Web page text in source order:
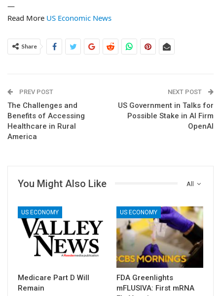
—
Read More US Economic News
Share
PREV POST
The Challenges and
Benefits of Accessing
Healthcare in Rural
America
NEXT POST
US Government in Talks for
Possible Stake in AI Firm
OpenAI
All
You Might Also Like
US ECONOMY
Medicare Part D Will
Remain
US ECONOMY
FDA Greenlights
mFLUSIVA: First mRNA